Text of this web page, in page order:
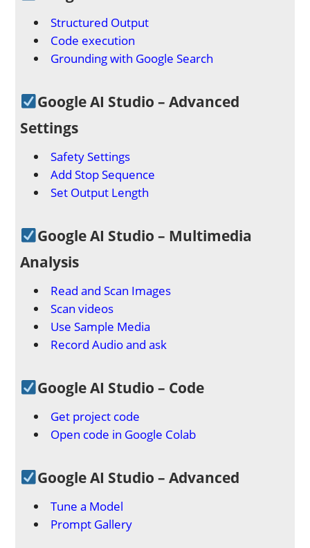
Structured Output
Code execution
Grounding with Google Search
Google AI Studio – Advanced
Settings
Safety Settings
Add Stop Sequence
Set Output Length
Google AI Studio – Multimedia
Analysis
Read and Scan Images
Scan videos
Use Sample Media
Record Audio and ask
Google AI Studio – Code
Get project code
Open code in Google Colab
Google AI Studio – Advanced
Tune a Model
Prompt Gallery